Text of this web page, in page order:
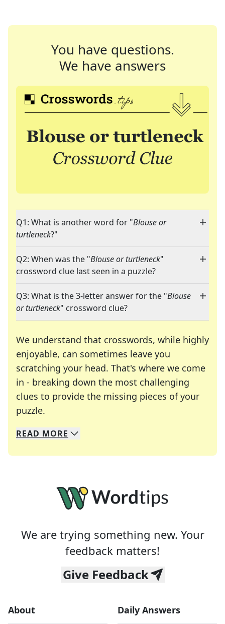
You have questions.
We have answers
Q1: What is another word for "Blouse or
turtleneck?"
Q2: When was the "Blouse or turtleneck"
crossword clue last seen in a puzzle?
Q3: What is the 3-letter answer for the "Blouse
or turtleneck" crossword clue?
We understand that crosswords, while highly
enjoyable, can sometimes leave you
scratching your head. That's where we come
in - breaking down the most challenging
clues to provide the missing pieces of your
puzzle.
We specialize in solving many of your favorite
Whether you're a daily crossword enthusiast or
READ MORE
We are trying something new. Your
feedback matters!
Give Feedback
About Daily Answers